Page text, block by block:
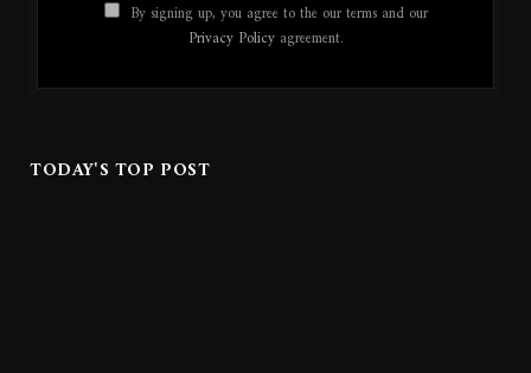
By signing up, you agree to the our terms and our
Privacy Policyagreement.
TODAY'S TOP POST